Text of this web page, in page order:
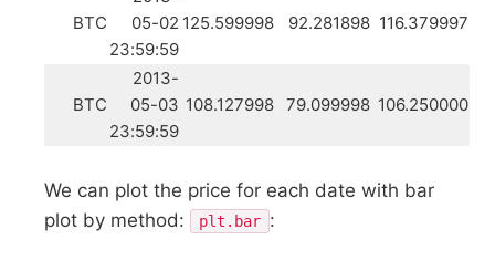
BTC
05-02
23:59:59
125.599998 92.281898 116.379997
BTC
2013-
05-03
23:59:59
108.127998 79.099998 106.250000
We can plot the price for each date with bar
plot by method:
plt.bar :